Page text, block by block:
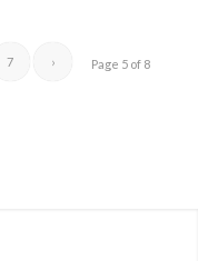
Page 5 of 8
7 ›